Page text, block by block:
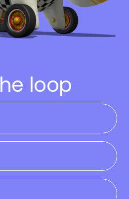
loop